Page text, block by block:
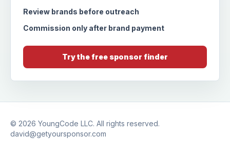
Review brands before outreach
Commission only after brand payment
Try the free sponsor finder
© 2026 YoungCode LLC. All rights reserved.
david@getyoursponsor.com